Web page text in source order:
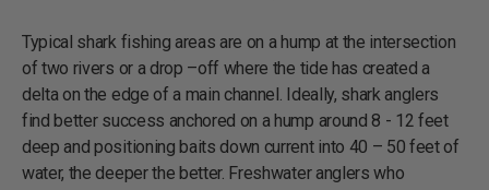
Typical shark fishing areas are on a hump at the intersection
of two rivers or a drop –off where the tide has created a
delta on the edge of a main channel. Ideally, shark anglers
find better success anchored on a hump around 8 - 12 feet
deep and positioning baits down current into 40 – 50 feet of
water, the deeper the better. Freshwater anglers who